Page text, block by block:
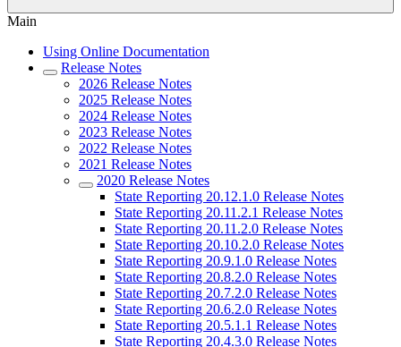
Main
Using Online Documentation
Release Notes
2026 Release Notes
2025 Release Notes
2024 Release Notes
2023 Release Notes
2022 Release Notes
2021 Release Notes
2020 Release Notes
State Reporting 20.12.1.0 Release Notes
State Reporting 20.11.2.1 Release Notes
State Reporting 20.11.2.0 Release Notes
State Reporting 20.10.2.0 Release Notes
State Reporting 20.9.1.0 Release Notes
State Reporting 20.8.2.0 Release Notes
State Reporting 20.7.2.0 Release Notes
State Reporting 20.6.2.0 Release Notes
State Reporting 20.5.1.1 Release Notes
State Reporting 20.4.3.0 Release Notes